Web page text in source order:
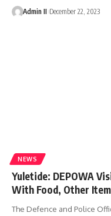
Admin II December 22, 2023
NEWS
Yuletide: DEPOWA
With Food, Other
The Defence and Police